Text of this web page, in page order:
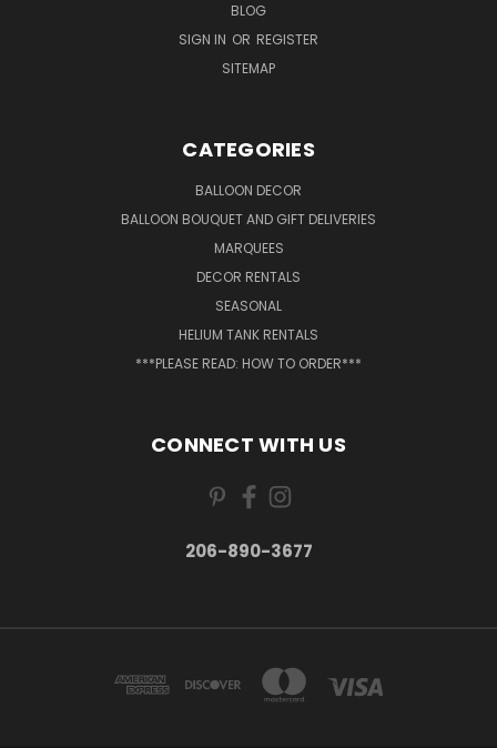
BLOG
SIGN IN OR REGISTER
SITEMAP
CATEGORIES
BALLOON DECOR
BALLOON BOUQUET AND GIFT DELIVERIES
MARQUEES
DECOR RENTALS
SEASONAL
HELIUM TANK RENTALS
***PLEASE READ: HOW TO ORDER***
CONNECT WITH US
206-890-3677